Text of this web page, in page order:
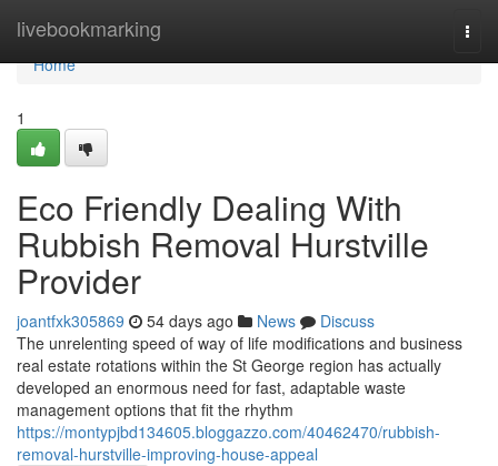
livebookmarking
Home
Home
1
Eco Friendly Dealing With
Rubbish Removal Hurstville
Provider
joantfxk305869 54 days ago News
Discuss
The unrelenting speed of way of life modifications and business
real estate rotations within the St George region has actually
developed an enormous need for fast, adaptable waste
management options that fit the rhythm
https://montypjbd134605.bloggazzo.com/40462470/rubbish-
removal-hurstville-improving-house-appeal